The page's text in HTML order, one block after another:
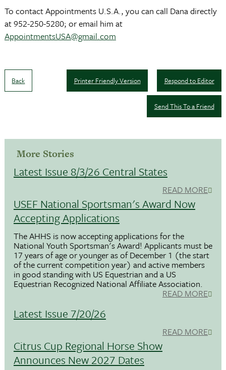
To contact Appointments U.S.A., you can call Dana directly
at 952-250-5280; or email him at
AppointmentsUSA@gmail.com
Back Respond to Editor
Printer Friendly Version
Send This To a Friend
More Stories
Latest Issue 8/3/26 Central States
READ MORE
USEF National Sportsman's Award Now
Accepting Applications
The AHHS is now accepting applications for the
National Youth Sportsman's Award! Applicants must be
17 years of age or younger as of December 1 (the start
of the current competition year) and active members
in good standing with US Equestrian and a US
Equestrian Recognized National Affiliate Association.
READ MORE
Latest Issue 7/20/26
READ MORE
Citrus Cup Regional Horse Show
Announces New 2027 Dates